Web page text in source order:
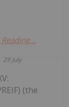
Reading...
29 July
(the